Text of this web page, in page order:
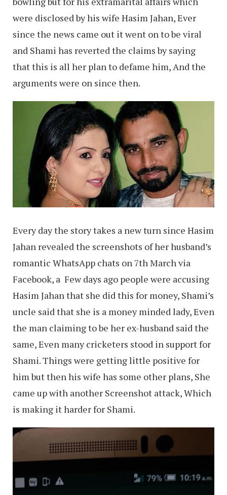
were disclosed by his wife Hasim Jahan, Ever
since the news came out it went on to be viral
and Shami has reverted the claims by saying
that this is all her plan to defame him, And the
arguments were on since then.
Every day the story takes a new turn since Hasim
Jahan revealed the screenshots of her husband’s
romantic WhatsApp chats on 7th March via
Facebook, a Few days ago people were accusing
Hasim Jahan that she did this for money, Shami’s
uncle said that she is a money minded lady, Even
the man claiming to be her ex-husband said the
same, Even many cricketers stood in support for
Shami. Things were getting little positive for
him but then his wife has some other plans, She
came up with another Screenshot attack, Which
is making it harder for Shami.